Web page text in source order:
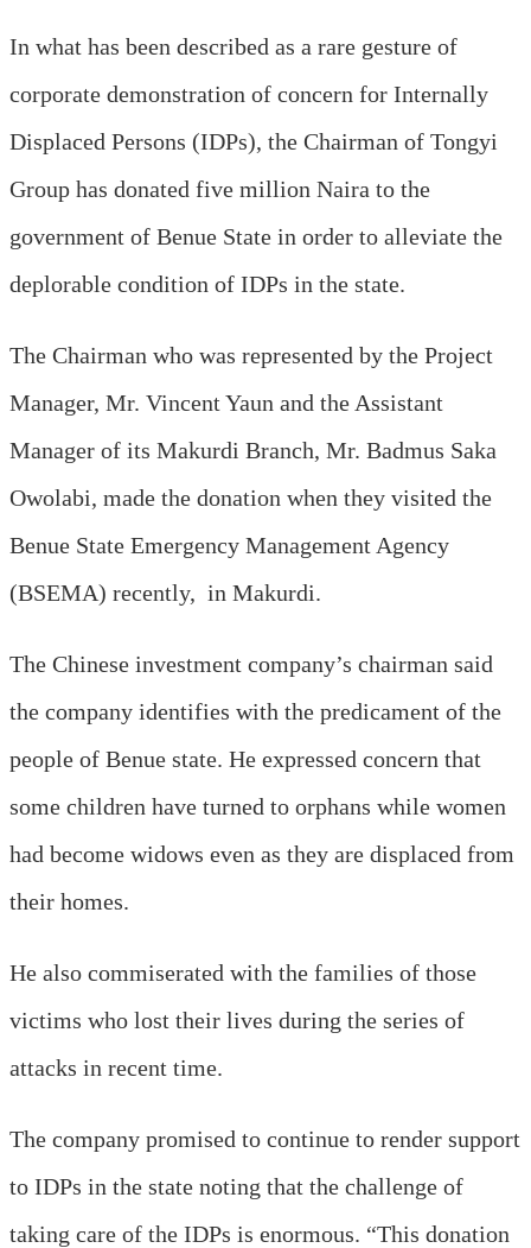
In what has been described as a rare gesture of
corporate demonstration of concern for Internally
Displaced Persons (IDPs), the Chairman of Tongyi
Group has donated five million Naira to the
government of Benue State in order to alleviate the
deplorable condition of IDPs in the state.
The Chairman who was represented by the Project
Manager, Mr. Vincent Yaun and the Assistant
Manager of its Makurdi Branch, Mr. Badmus Saka
Owolabi, made the donation when they visited the
Benue State Emergency Management Agency
(BSEMA) recently, in Makurdi.
The Chinese investment company’s chairman said
the company identifies with the predicament of the
people of Benue state. He expressed concern that
some children have turned to orphans while women
had become widows even as they are displaced from
their homes.
He also commiserated with the families of those
victims who lost their lives during the series of
attacks in recent time.
The company promised to continue to render support
to IDPs in the state noting that the challenge of
taking care of the IDPs is enormous. “This donation